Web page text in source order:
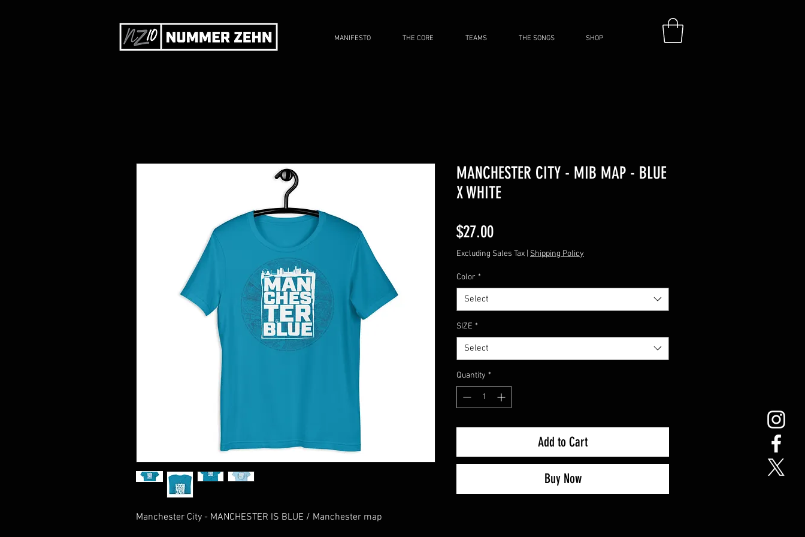
MANIFESTO THE CORE TEAMS THE SONGS SHOP
Manchester City - MANCHESTER IS BLUE / Manchester map
MANCHESTER CITY - MIB MAP - BLUE
X WHITE
$27.00Price
Excluding Sales Tax Shipping Policy
Color *
Select
SIZE *
Select
Quantity *
Add to Cart
Buy Now